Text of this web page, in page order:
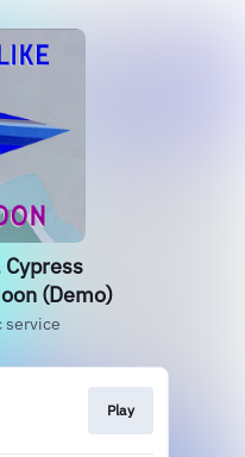
(Demo)
service
Play